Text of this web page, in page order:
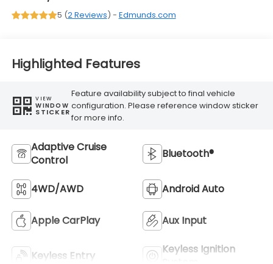
5 (2 Reviews) - Edmunds.com
Highlighted Features
VIEW
WINDOW
STICKER
Feature availability subject to final vehicle
configuration. Please reference window sticker
for more info.
Adaptive Cruise
Control
Bluetooth®
4WD/AWD Android Auto
Apple CarPlay Aux Input
Keyless Entry
Keyless Ignition